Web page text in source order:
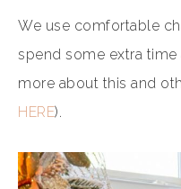
We use comfortable
spend some extra time
more about this and
HERE).